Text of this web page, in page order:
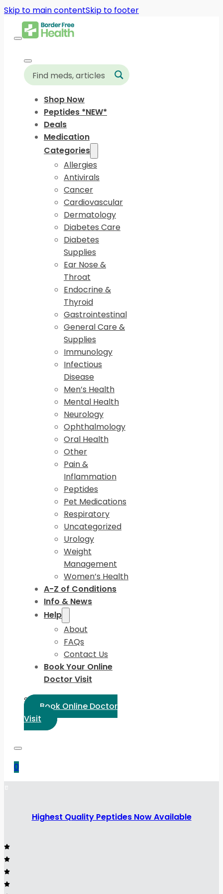
Skip to main contentSkip to footer
Shop Now
Peptides *NEW*
Deals
Medication
Categories
Allergies
Antivirals
Cancer
Cardiovascular
Dermatology
Diabetes Care
Diabetes
Supplies
Ear Nose &
Throat
Endocrine &
Thyroid
Gastrointestinal
General Care &
Supplies
Immunology
Infectious
Disease
Men’s Health
Mental Health
Neurology
Ophthalmology
Oral Health
Other
Pain &
Inflammation
Peptides
Pet Medications
Respiratory
Uncategorized
Urology
Weight
Management
Women’s Health
A-Z of Conditions
Info & News
Help
About
FAQs
Contact Us
Book Your Online
Doctor Visit
Select Language:
Book Online Doctor
Visit
0
Highest Quality Peptides Now Available